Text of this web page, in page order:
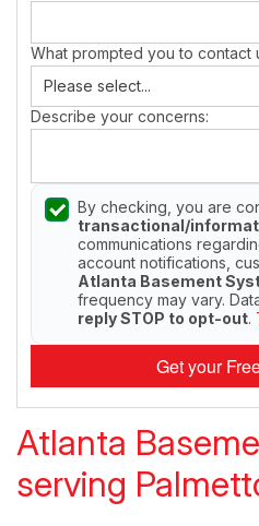
What prompted you to contact
Describe your concerns:
By checking, you are
transactional/
communications
account notifications,
Atlanta Basement
frequency may vary.
reply STOP to opt-out.
Get your
Atlanta
serving